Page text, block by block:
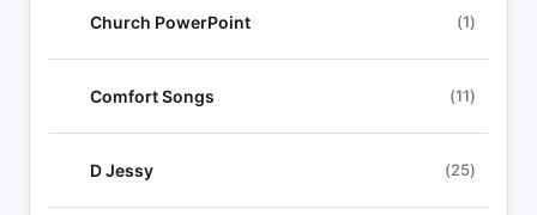
Church PowerPoint (1)
Comfort Songs (11)
D Jessy (25)